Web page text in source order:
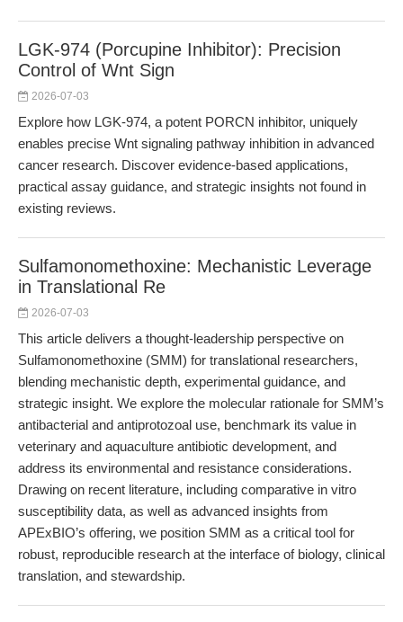
LGK-974 (Porcupine Inhibitor): Precision
Control of Wnt Sign
2026-07-03
Explore how LGK-974, a potent PORCN inhibitor, uniquely
enables precise Wnt signaling pathway inhibition in advanced
cancer research. Discover evidence-based applications,
practical assay guidance, and strategic insights not found in
existing reviews.
Sulfamonomethoxine: Mechanistic Leverage
in Translational Re
2026-07-03
This article delivers a thought-leadership perspective on
Sulfamonomethoxine (SMM) for translational researchers,
blending mechanistic depth, experimental guidance, and
strategic insight. We explore the molecular rationale for SMM’s
antibacterial and antiprotozoal use, benchmark its value in
veterinary and aquaculture antibiotic development, and
address its environmental and resistance considerations.
Drawing on recent literature, including comparative in vitro
susceptibility data, as well as advanced insights from
APExBIO’s offering, we position SMM as a critical tool for
robust, reproducible research at the interface of biology, clinical
translation, and stewardship.